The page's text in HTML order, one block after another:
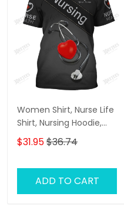
Women Shirt, Nurse Life
Shirt, Nursing Hoodie,
Nurse Sportwear
$31.95$36.74
ADD TO CART